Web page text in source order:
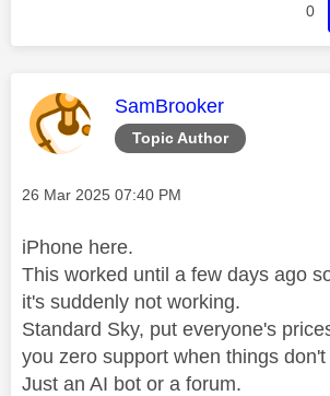
0
Topic Author
This message was
SamBrooker
Message posted on
‎26 Mar 2025 07:40 PM
iPhone here.
This worked until a few days ago
it's suddenly not working.
Standard Sky, put everyone's
you zero support when things don't
Just an AI bot or a forum.